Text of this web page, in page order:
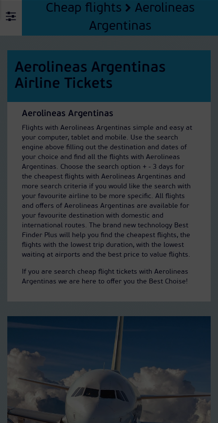
Cheap flights
Aerolineas
Argentinas
Aerolineas Argentinas
Airline Tickets
Aerolineas Argentinas
Flights with Aerolineas Argentinas simple and easy at
your computer, tablet and mobile. Use the search
engine above filling out the destination and dates of
your choice and find all the flights with Aerolineas
Argentinas. Choose the search option + - 3 days for
the cheapest flights with Aerolineas Argentinas and
more search criteria if you would like the search with
your favourite airline to be more specific. All flights
and offers of Aerolineas Argentinas are available for
your favourite destination with domestic and
international routes. The brand new technology Best
Finder Plus will help you find the cheapest flights, the
flights with the lowest trip duration, with the lowest
waiting at airports and the best price to value flights.
If you are search cheap flight tickets with Aerolineas
Argentinas we are here to offer you the Best Choise!